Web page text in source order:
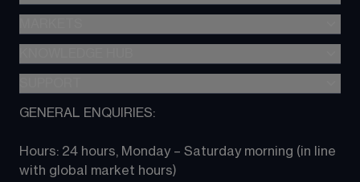
Metatrader (MT4)
TradingView
Next Gen platform
About CMC
Contact us
GENERAL ENQUIRIES:
Hours: 24 hours, Monday – Saturday morning (in line
with global market hours)